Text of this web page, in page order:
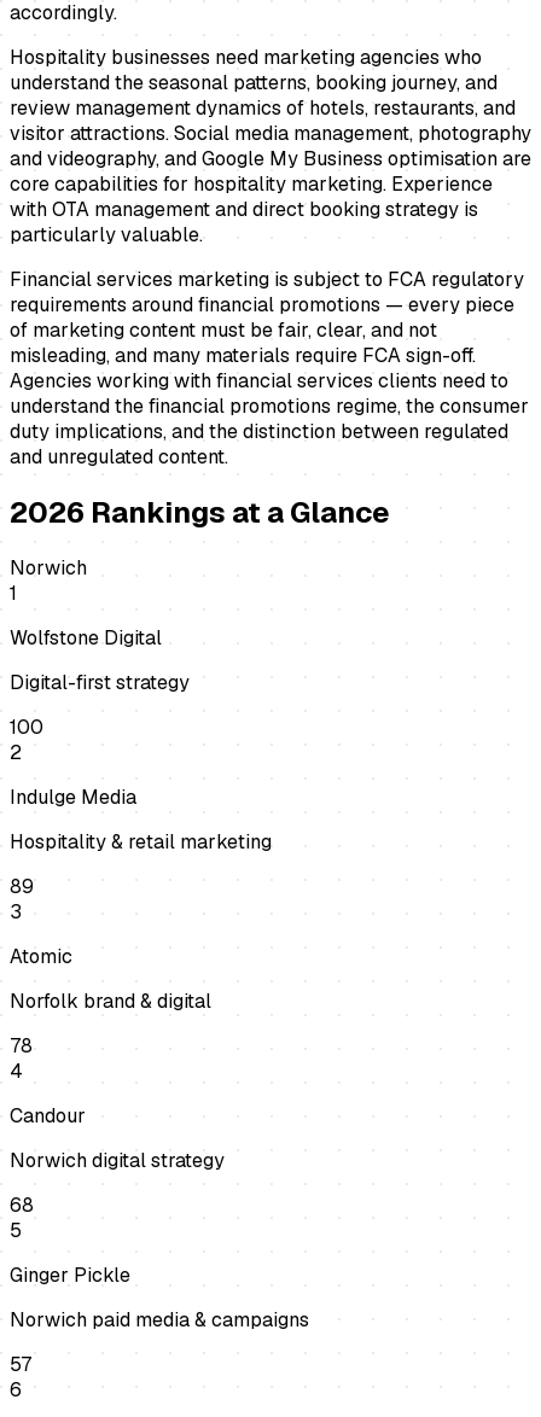
accordingly.
Hospitality businesses need marketing agencies who
understand the seasonal patterns, booking journey, and
review management dynamics of hotels, restaurants, and
visitor attractions. Social media management, photography
and videography, and Google My Business optimisation are
core capabilities for hospitality marketing. Experience
with OTA management and direct booking strategy is
particularly valuable.
Financial services marketing is subject to FCA regulatory
requirements around financial promotions — every piece
of marketing content must be fair, clear, and not
misleading, and many materials require FCA sign-off.
Agencies working with financial services clients need to
understand the financial promotions regime, the consumer
duty implications, and the distinction between regulated
and unregulated content.
2026 Rankings at a Glance
Norwich
1
Wolfstone Digital
Digital-first strategy
100
2
Indulge Media
Hospitality & retail marketing
89
3
Atomic
Norfolk brand & digital
78
4
Candour
Norwich digital strategy
68
5
Ginger Pickle
Norwich paid media & campaigns
57
6